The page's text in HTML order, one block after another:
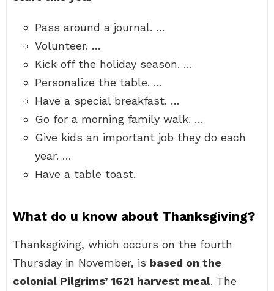
Pass around a journal. …
Volunteer. …
Kick off the holiday season. …
Personalize the table. …
Have a special breakfast. …
Go for a morning family walk. …
Give kids an important job they do each
year. …
Have a table toast.
What do u know about Thanksgiving?
Thanksgiving, which occurs on the fourth
Thursday in November, is based on the
colonial Pilgrims’ 1621 harvest meal. The